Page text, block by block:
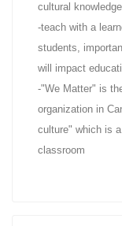
cultural knowledge
-teach with a
students,
will impact
-"We Matter" is
organization in
culture" which is
classroom